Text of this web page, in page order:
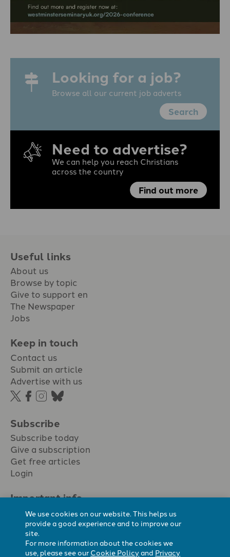
Looking for a job?
Browse all our current job adverts
Search
Need to advertise?
We can help you reach Christians
across the country
Find out more
Useful links
About us
Browse by topic
Give to support en
The Newspaper
Jobs
Keep in touch
Contact us
Submit an article
Advertise with us
Subscribe
Subscribe today
Give a subscription
Get free articles
Login
Important info.
Terms & conditions
Privacy policy
Cookie policy
Cookie preferences
We use cookies on our website. This helps us
provide a good experience and to improve our
site.
For more information about the cookies we
use, please see our Cookie Policyand Privacy